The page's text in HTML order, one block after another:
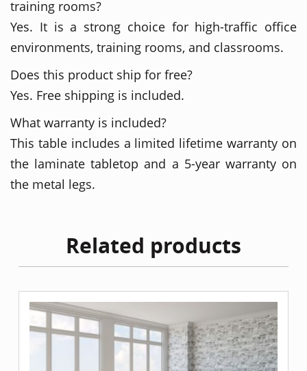
training rooms?
Yes. It is a strong choice for high-traffic office
environments, training rooms, and classrooms.
Does this product ship for free?
Yes. Free shipping is included.
What warranty is included?
This table includes a limited lifetime warranty on
the laminate tabletop and a 5-year warranty on
the metal legs.
Related products